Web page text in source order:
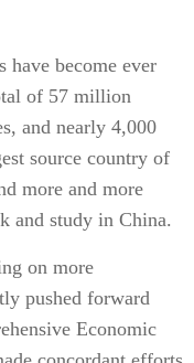
have become ever
of 57 million
and nearly 4,000
source country of
more and more
and study in China.
on more
pushed forward
Economic